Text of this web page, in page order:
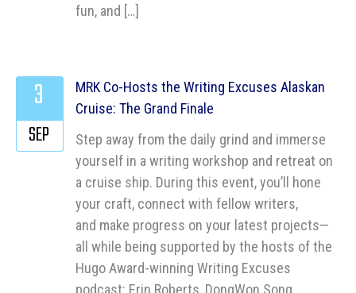
fun, and […]
MRK Co-Hosts the Writing Excuses Alaskan
Cruise: The Grand Finale
Step away from the daily grind and immerse
yourself in a writing workshop and retreat on
a cruise ship. During this event, you’ll hone
your craft, connect with fellow writers,
and make progress on your latest projects—
all while being supported by the hosts of the
Hugo Award-winning Writing Excuses
podcast: Erin Roberts, DongWon Song,
3
SEP